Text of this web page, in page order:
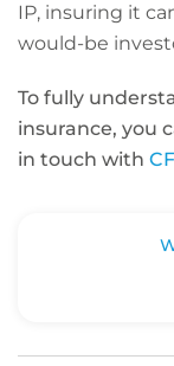
IP, insuring it
would-be
To fully
insurance, you
in touch with